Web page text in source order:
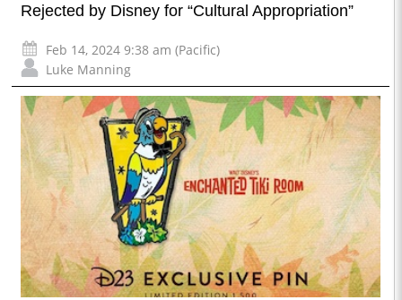
Rejected by Disney for “Cultural Appropriation”
Feb 14, 2024 9:38 am (Pacific)
Luke Manning